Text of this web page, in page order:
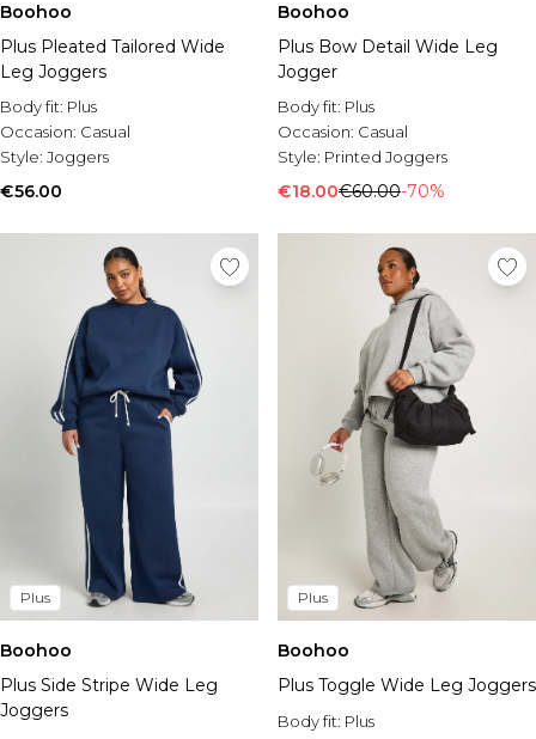
Boohoo
Plus Pleated Tailored Wide
Leg Joggers
Body fit: Plus
Occasion: Casual
Style: Joggers
€56.00
Boohoo
Plus Bow Detail Wide Leg
Jogger
Body fit: Plus
Occasion: Casual
Style: Printed Joggers
€18.00€60.00-70%
Plus
Boohoo
Plus Side Stripe Wide Leg
Joggers
Plus
Boohoo
Plus Toggle Wide Leg Joggers
Body fit: Plus